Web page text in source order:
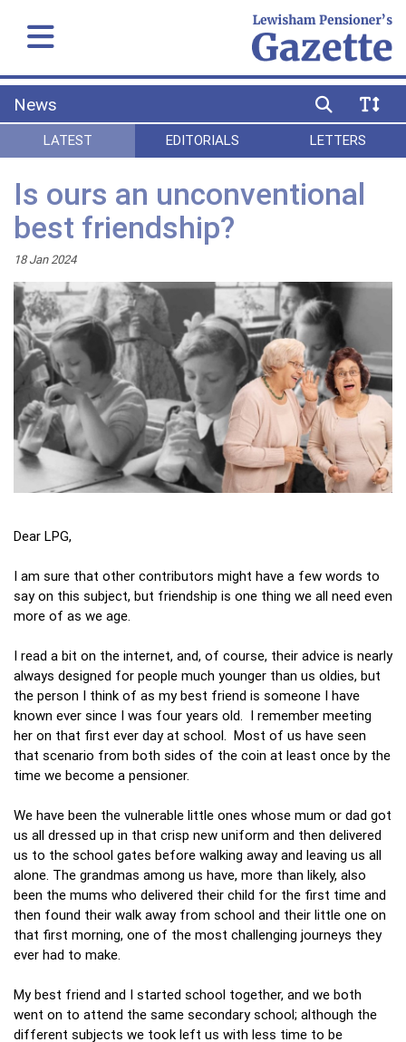
News
LATEST EDITORIALS LETTERS
Is ours an unconventional
best friendship?
18 Jan 2024
Dear LPG,
I am sure that other contributors might have a few words to
say on this subject, but friendship is one thing we all need even
more of as we age.
I read a bit on the internet, and, of course, their advice is nearly
always designed for people much younger than us oldies, but
the person I think of as my best friend is someone I have
known ever since I was four years old. I remember meeting
her on that first ever day at school. Most of us have seen
that scenario from both sides of the coin at least once by the
time we become a pensioner.
We have been the vulnerable little ones whose mum or dad got
us all dressed up in that crisp new uniform and then delivered
us to the school gates before walking away and leaving us all
alone. The grandmas among us have, more than likely, also
been the mums who delivered their child for the first time and
then found their walk away from school and their little one on
that first morning, one of the most challenging journeys they
ever had to make.
My best friend and I started school together, and we both
went on to attend the same secondary school; although the
different subjects we took left us with less time to be